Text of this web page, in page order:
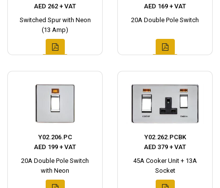
AED 262 + VAT
Switched Spur with Neon
(13 Amp)
AED 169 + VAT
20A Double Pole Switch
Y02.206.PC
AED 199 + VAT
20A Double Pole Switch
with Neon
Y02.262.PCBK
AED 379 + VAT
45A Cooker Unit + 13A
Socket